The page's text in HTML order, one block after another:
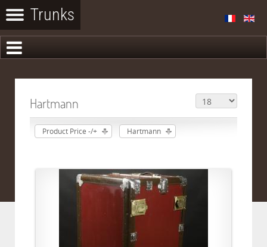
Hartmann
Product Price -/+ Hartmann